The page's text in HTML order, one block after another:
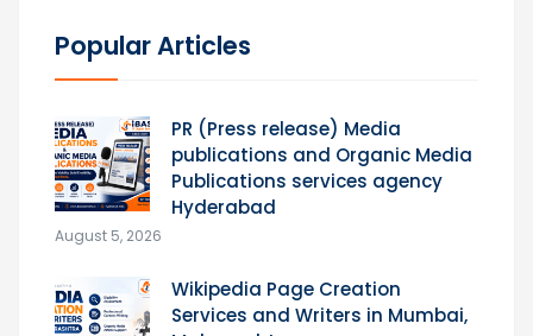
Popular Articles
PR (Press release) Media
publications and Organic Media
Publications services agency
Hyderabad
August 5, 2026
Wikipedia Page Creation
Services and Writers in Mumbai,